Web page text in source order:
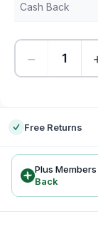
Cash Back
−
Free Returns
Plus
Back